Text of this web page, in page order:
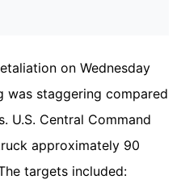
on Wednesday
was staggering compared
U.S. Central Command
approximately 90
targets included: